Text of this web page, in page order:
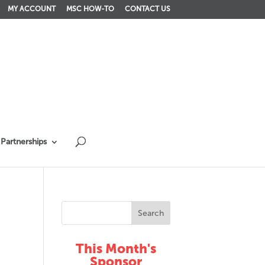
MY ACCOUNT MSC HOW-TO CONTACT US
Partnerships
This Month's
Sponsor